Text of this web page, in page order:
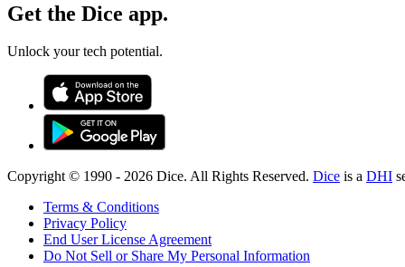
Get the Dice app.
Unlock your tech potential.
Copyright © 1990 - 2026 Dice. All Rights Reserved. Dice is a DHI
Terms & Conditions
Privacy Policy
End User License Agreement
Do Not Sell or Share My Personal Information